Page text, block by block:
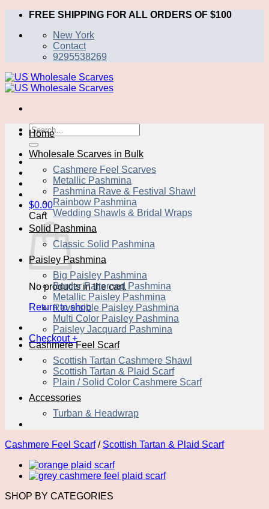
Skip
content
FREE SHIPPING FOR ALL ORDERS OF $100
New York
Contact
9295538269
Search
for:
$0.00
Cart
No products in the cart.
Return to shop
Checkout +
Home
Wholesale Scarves in Bulk
Cashmere Feel Scarves
Metallic Pashmina
Pashmina Rave & Festival Shawl
Rainbow Pashmina
Wedding Shawls & Bridal Wraps
Solid Pashmina
Classic Solid Pashmina
Paisley Pashmina
Big Paisley Pashmina
Border Patterned Pashmina
Metallic Paisley Pashmina
Reversible Paisley Pashmina
Multi Color Paisley Pashmina
Paisley Jacquard Pashmina
Cashmere Feel Scarf
Scottish Tartan Cashmere Shawl
Scottish Tartan & Plaid Scarf
Plain / Solid Color Cashmere Scarf
Accessories
Turban & Headwrap
Cashmere Feel Scarf / Scottish Tartan & Plaid Scarf
SHOP BY CATEGORIES